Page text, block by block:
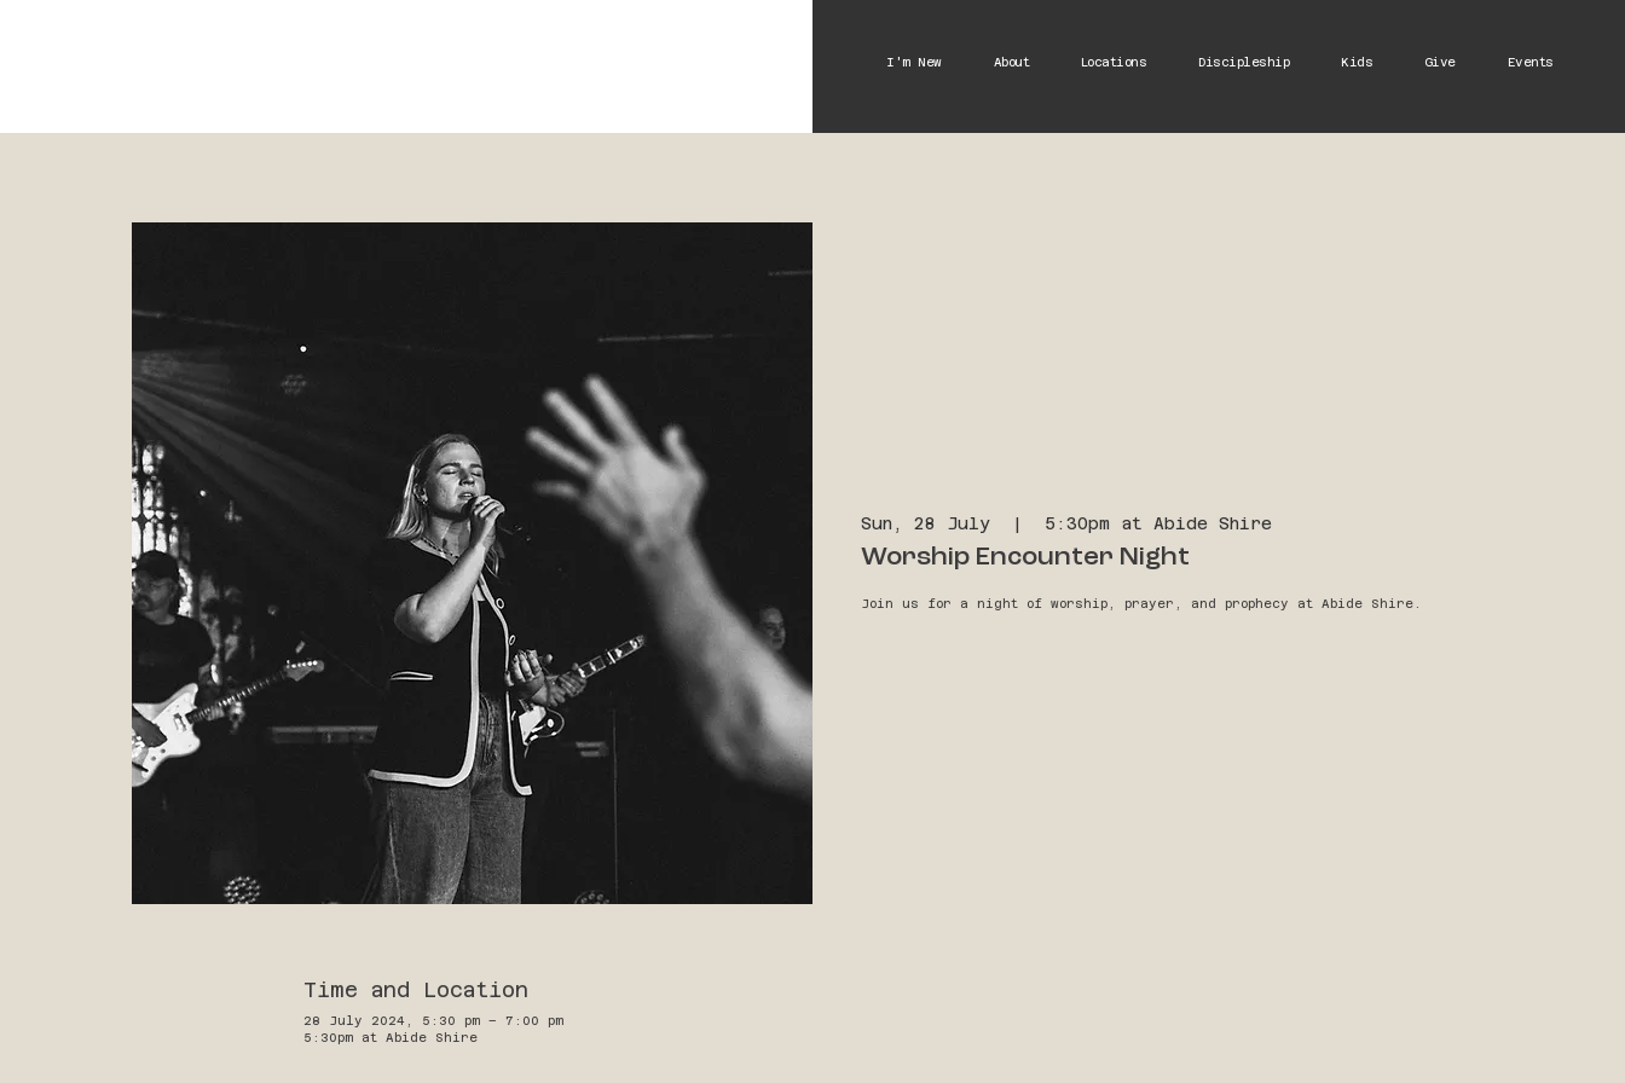
I'm New About Locations Discipleship Kids Give Events
Sun, 28 July
  |
5:30pm at Abide Shire
Worship Encounter Night
Join us for a night of worship, prayer, and prophecy at Abide Shire.
Time and Location
28 July 2024, 5:30 pm – 7:00 pm
5:30pm at Abide Shire